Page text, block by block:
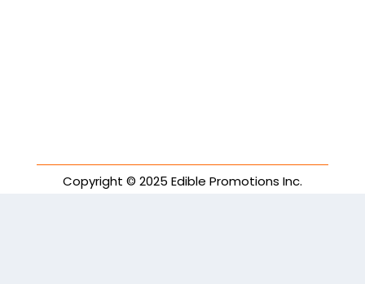
Copyright © 2025 Edible Promotions Inc.